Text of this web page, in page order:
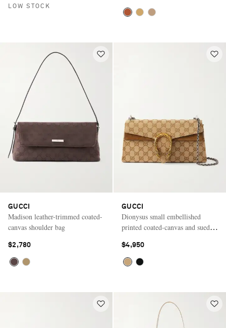
LOW STOCK
GUCCI
Madison leather-trimmed coated-
canvas shoulder bag
$2,780
GUCCI
Dionysus small embellished
printed coated-canvas and suede
$4,950